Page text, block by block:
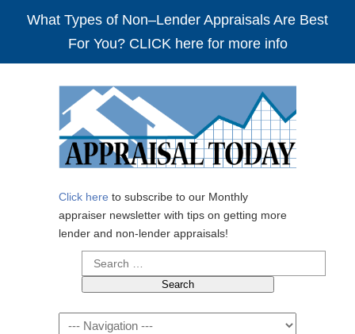
What Types of Non–Lender Appraisals Are Best
For You? CLICK here for more info
Click here to subscribe to our Monthly
appraiser newsletter with tips on getting more
lender and non-lender appraisals!
Search
for:
Navigation